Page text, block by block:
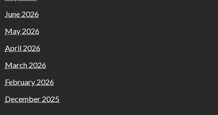
June 2026
May 2026
April 2026
March 2026
February 2026
December 2025